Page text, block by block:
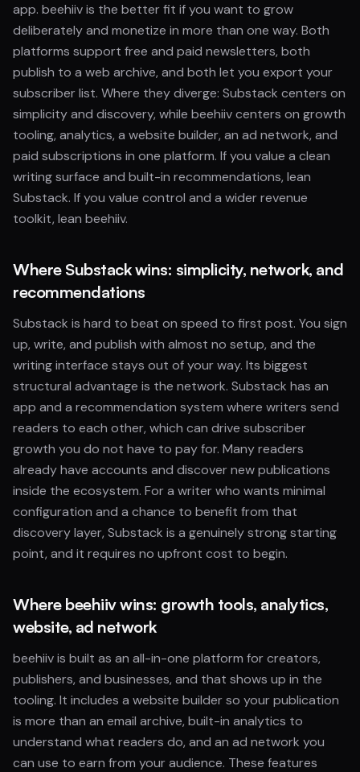
app. beehiiv is the better fit if you want to grow
deliberately and monetize in more than one way. Both
platforms support free and paid newsletters, both
publish to a web archive, and both let you export your
subscriber list. Where they diverge: Substack centers on
simplicity and discovery, while beehiiv centers on growth
tooling, analytics, a website builder, an ad network, and
paid subscriptions in one platform. If you value a clean
writing surface and built-in recommendations, lean
Substack. If you value control and a wider revenue
toolkit, lean beehiiv.
Where Substack wins: simplicity, network, and
recommendations
Substack is hard to beat on speed to first post. You sign
up, write, and publish with almost no setup, and the
writing interface stays out of your way. Its biggest
structural advantage is the network. Substack has an
app and a recommendation system where writers send
readers to each other, which can drive subscriber
growth you do not have to pay for. Many readers
already have accounts and discover new publications
inside the ecosystem. For a writer who wants minimal
configuration and a chance to benefit from that
discovery layer, Substack is a genuinely strong starting
point, and it requires no upfront cost to begin.
Where beehiiv wins: growth tools, analytics,
website, ad network
beehiiv is built as an all-in-one platform for creators,
publishers, and businesses, and that shows up in the
tooling. It includes a website builder so your publication
is more than an email archive, built-in analytics to
understand what readers do, and an ad network you
can use to earn from your audience. These features